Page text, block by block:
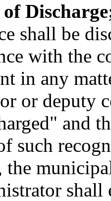
of
shall be
with the
in any
or deputy
and
such
the